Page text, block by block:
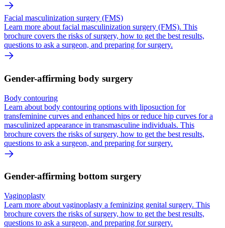
Facial masculinization surgery (FMS)
Learn more about facial masculinization surgery (FMS). This
brochure covers the risks of surgery, how to get the best results,
questions to ask a surgeon, and preparing for surgery.
Gender-affirming body surgery
Body contouring
Learn about body contouring options with liposuction for
transfeminine curves and enhanced hips or reduce hip curves for a
masculinized appearance in transmasculine individuals. This
brochure covers the risks of surgery, how to get the best results,
questions to ask a surgeon, and preparing for surgery.
Gender-affirming bottom surgery
Vaginoplasty
Learn more about vaginoplasty a feminizing genital surgery. This
brochure covers the risks of surgery, how to get the best results,
questions to ask a surgeon, and preparing for surgery.